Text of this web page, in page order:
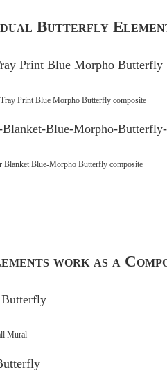
Butterfly
Print Blue Morpho Butterfly composite
Blanket Blue-Morpho Butterfly composite
work as a
Mural